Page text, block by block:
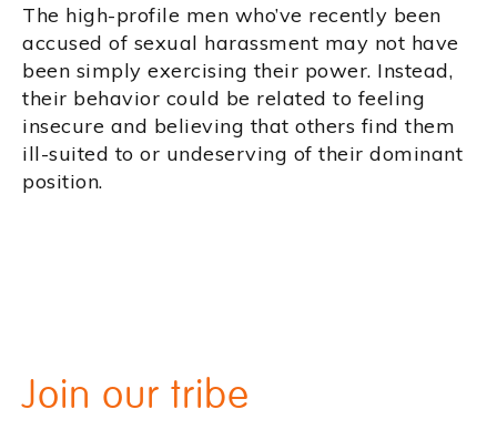
The high-profile men who’ve recently been
accused of sexual harassment may not have
been simply exercising their power. Instead,
their behavior could be related to feeling
insecure and believing that others find them
ill-suited to or undeserving of their dominant
position.
Join our tribe